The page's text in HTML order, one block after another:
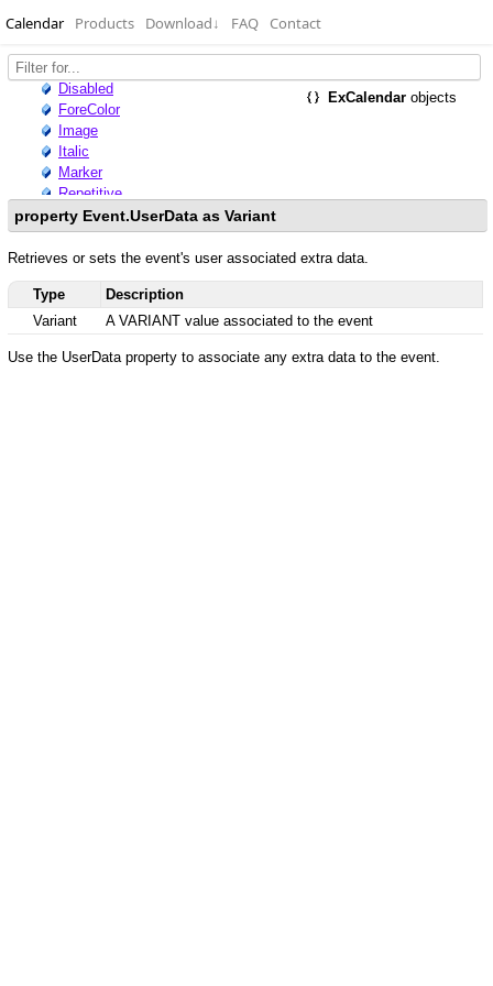
Calendar Products Download↓ FAQ Contact